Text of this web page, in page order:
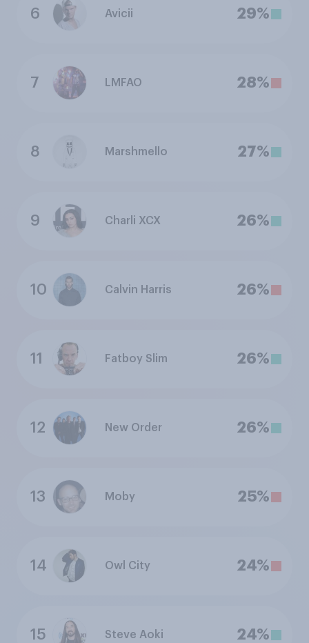
6 Avicii 29%
7 LMFAO 28%
8 Marshmello 27%
9 Charli XCX 26%
10 Calvin Harris 26%
11 Fatboy Slim 26%
12 New Order 26%
13 Moby 25%
14 Owl City 24%
15 Steve Aoki 24%